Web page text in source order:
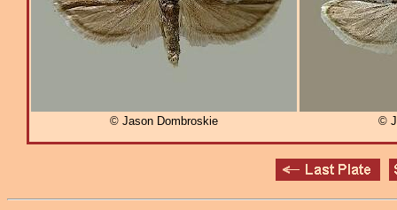
© Jason Dombroskie ©